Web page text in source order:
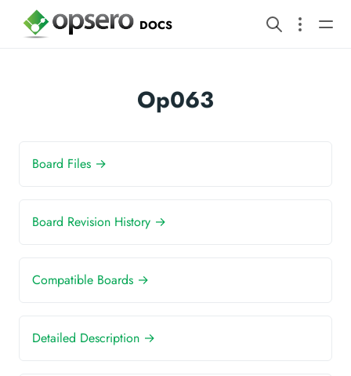
DOCS
Op063
Board Files →
Board Revision History →
Compatible Boards →
Detailed Description →